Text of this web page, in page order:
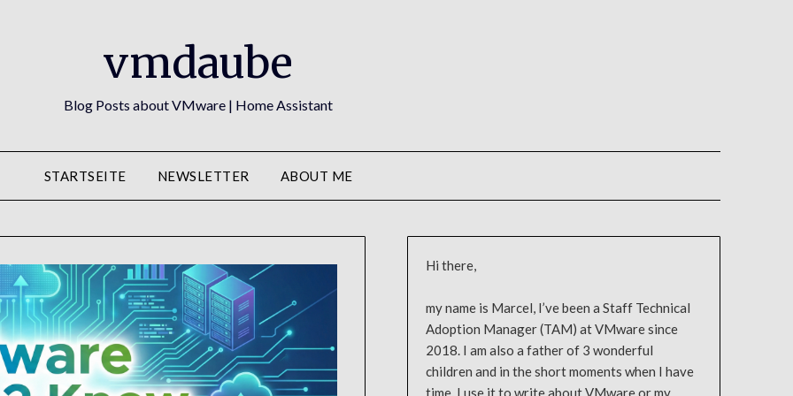
vmdaube
Blog Posts about VMware | Home Assistant
STARTSEITE NEWSLETTER ABOUT ME
Hi there,
my name is Marcel, I’ve been a Staff Technical
Adoption Manager (TAM) at VMware since
2018. I am also a father of 3 wonderful
children and in the short moments when I have
time, I use it to write about VMware or my